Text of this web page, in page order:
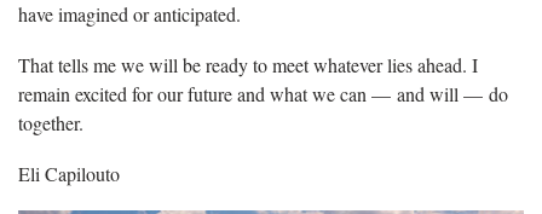
have imagined or anticipated.
That tells me we will be ready to meet whatever lies ahead. I
remain excited for our future and what we can — and will — do
together.
Eli Capilouto